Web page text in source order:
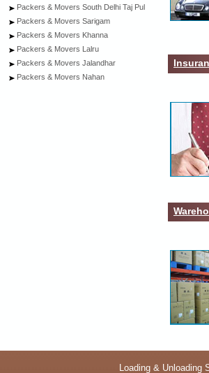
Packers & Movers South Delhi Taj Pul
Packers & Movers Sarigam
Packers & Movers Khanna
Packers & Movers Lalru
Packers & Movers Jalandhar
Packers & Movers Nahan
Loading & Unloading